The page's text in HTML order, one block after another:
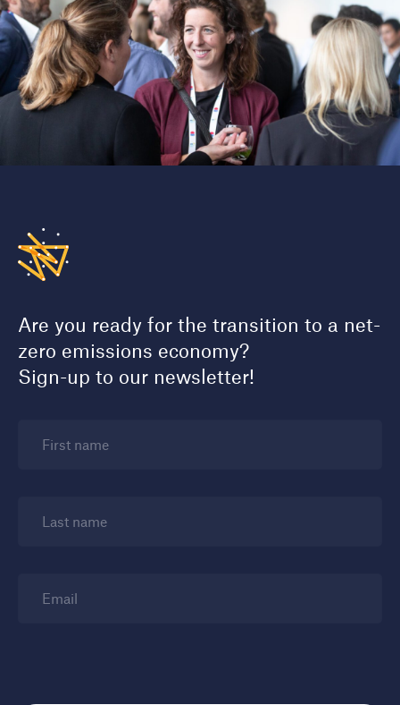
Are you ready for the transition to a net-
zero emissions economy?
Sign-up to our newsletter!
First name
Last name
Email